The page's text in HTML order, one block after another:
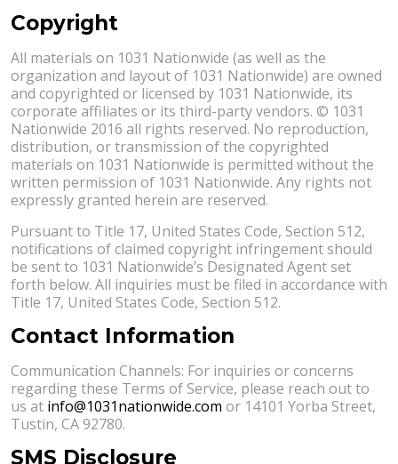
Copyright
All materials on 1031 Nationwide (as well as the
organization and layout of 1031 Nationwide) are owned
and copyrighted or licensed by 1031 Nationwide, its
corporate affiliates or its third-party vendors. © 1031
Nationwide 2016 all rights reserved. No reproduction,
distribution, or transmission of the copyrighted
materials on 1031 Nationwide is permitted without the
written permission of 1031 Nationwide. Any rights not
expressly granted herein are reserved.
Pursuant to Title 17, United States Code, Section 512,
notifications of claimed copyright infringement should
be sent to 1031 Nationwide’s Designated Agent set
forth below. All inquiries must be filed in accordance with
Title 17, United States Code, Section 512.
Contact Information
Communication Channels: For inquiries or concerns
regarding these Terms of Service, please reach out to
us at info@1031nationwide.com or 14101 Yorba Street,
Tustin, CA 92780.
SMS Disclosure